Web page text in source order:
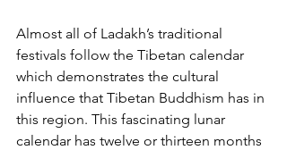
Almost all of Ladakh’s traditional
festivals follow the Tibetan calendar
which demonstrates the cultural
influence that Tibetan Buddhism has in
this region. This fascinating lunar
calendar has twelve or thirteen months